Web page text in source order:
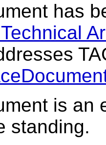
has
is an
standing.